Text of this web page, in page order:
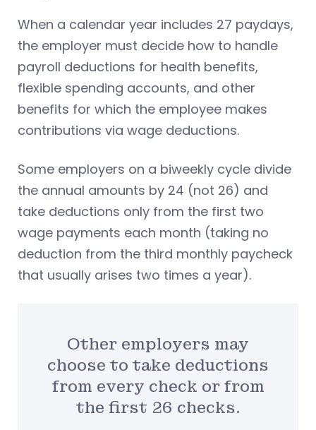
When a calendar year includes 27 paydays,
the employer must decide how to handle
payroll deductions for health benefits,
flexible spending accounts, and other
benefits for which the employee makes
contributions via wage deductions.
Some employers on a biweekly cycle divide
the annual amounts by 24 (not 26) and
take deductions only from the first two
wage payments each month (taking no
deduction from the third monthly paycheck
that usually arises two times a year).
Other employers may
choose to take deductions
from every check or from
the first 26 checks.